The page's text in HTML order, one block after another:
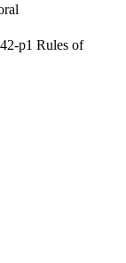
p1 Rules of